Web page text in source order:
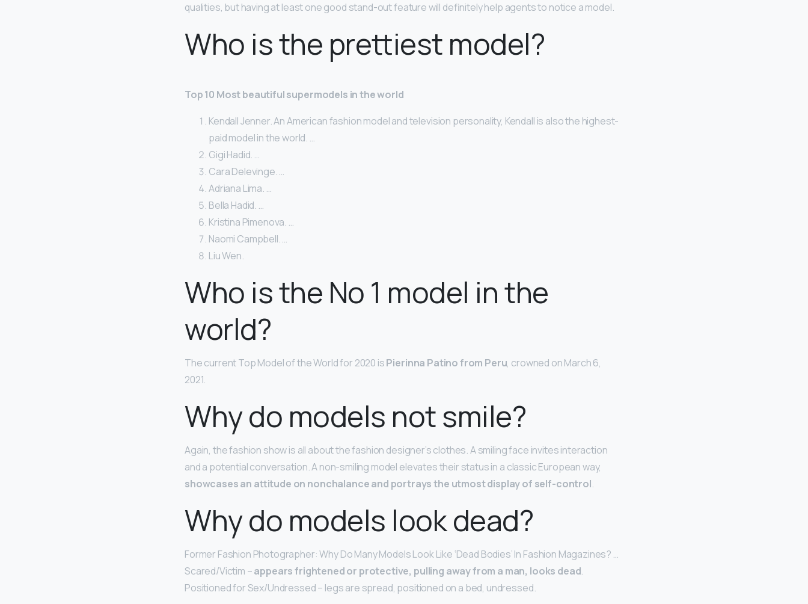
qualities, but having at least one good stand-out feature will definitely help agents to notice a model.
Who is the prettiest model?
Top 10 Most beautiful supermodels in the world
Kendall Jenner. An American fashion model and television personality, Kendall is also the highest-
paid model in the world. …
Gigi Hadid. …
Cara Delevinge. …
Adriana Lima. …
Bella Hadid. …
Kristina Pimenova. …
Naomi Campbell. …
Liu Wen.
Who is the No 1 model in the
world?
The current Top Model of the World for 2020 isPierinna Patino from Peru, crowned on March 6,
2021.
Why do models not smile?
Again, the fashion show is all about the fashion designer’s clothes. A smiling face invites interaction
and a potential conversation. A non-smiling model elevates their status in a classic European way,
showcases an attitude on nonchalance and portrays the utmost display of self-control.
Why do models look dead?
Former Fashion Photographer: Why Do Many Models Look Like ‘Dead Bodies’ In Fashion Magazines? …
Scared/Victim –appears frightened or protective, pulling away from a man, looks dead.
Positioned for Sex/Undressed – legs are spread, positioned on a bed, undressed.